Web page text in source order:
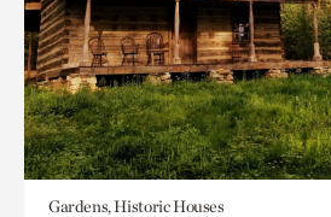
Gardens, Historic Houses